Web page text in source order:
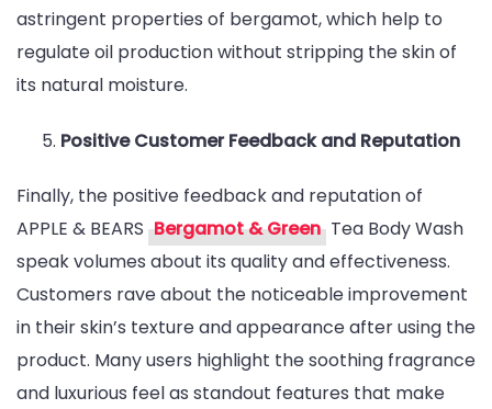
astringent properties of bergamot, which help to
regulate oil production without stripping the skin of
its natural moisture.
Positive Customer Feedback and Reputation
Finally, the positive feedback and reputation of
APPLE & BEARS Bergamot & Green Tea Body Wash
speak volumes about its quality and effectiveness.
Customers rave about the noticeable improvement
in their skin’s texture and appearance after using the
product. Many users highlight the soothing fragrance
and luxurious feel as standout features that make